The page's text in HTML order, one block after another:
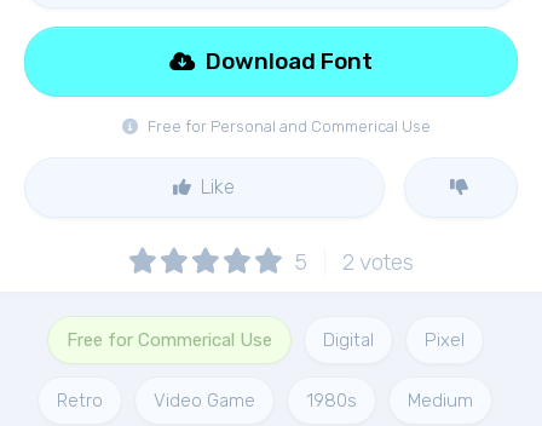
Free for Personal and Commerical Use
Download Font
Like
5 2 votes
Free for Commerical Use Digital Pixel
Retro Video Game 1980s Medium